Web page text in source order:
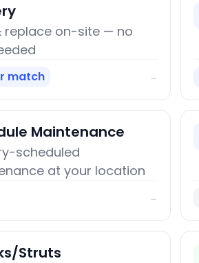
replace on-site — no
match →
Maintenance
scheduled
at your location
→
Struts